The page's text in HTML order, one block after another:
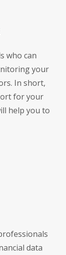
who can
your
In short,
for your
help you to
data